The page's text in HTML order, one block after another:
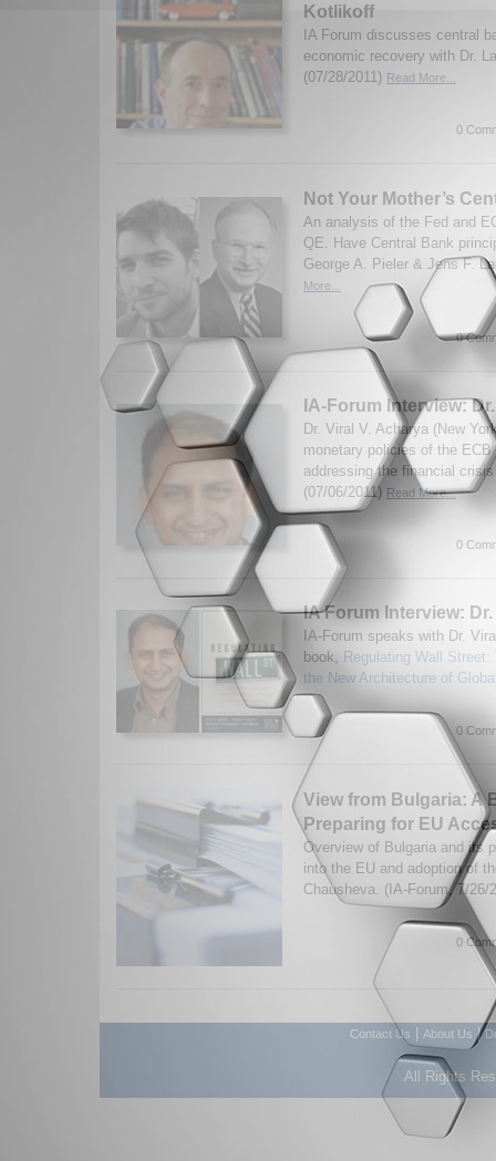
Kotlikoff
IA Forum discusses central
economic recovery with Dr.
(07/28/2011) Read More...
0
Not Your Mother’s
An analysis of the Fed and
QE. Have Central Bank
George A. Pieler & Jens F.
More...
0
IA-Forum Interview:
Dr. Viral V. Acharya (New
monetary policies of the ECB
addressing the financial
(07/06/2011) Read More...
0
IA Forum Interview:
IA-Forum speaks with Dr.
book, Regulating Wall
the New Architecture of
0
View from Bulgaria: A
Preparing for EU
Overview of Bulgaria and its
into the EU and adoption of
Chausheva. (IA-Forum, 7/26/
0
Contact Us About Us |
All Rights